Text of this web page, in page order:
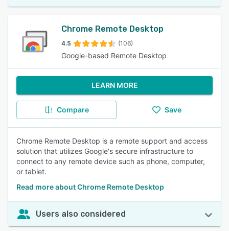
Chrome Remote Desktop
4.5 (106)
Google-based Remote Desktop
LEARN MORE
Compare Save
Chrome Remote Desktop is a remote support and access
solution that utilizes Google's secure infrastructure to
connect to any remote device such as phone, computer,
or tablet.
Read more about Chrome Remote Desktop
Users also considered